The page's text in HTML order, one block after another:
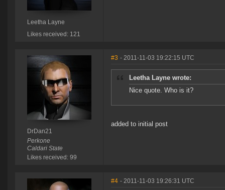
Leetha Layne
Likes received: 121
DrDan21
Perkone
Caldari State
Likes received: 99
#3 - 2011-11-03 19:22:15 UTC
Leetha Layne wrote:
Nice quote. Who is it?
added to initial post
#4 - 2011-11-03 19:26:31 UTC